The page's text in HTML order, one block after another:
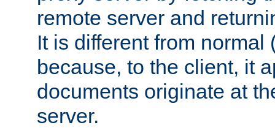
remote server and
It is different from normal
because, to the client, it
documents originate at
server.